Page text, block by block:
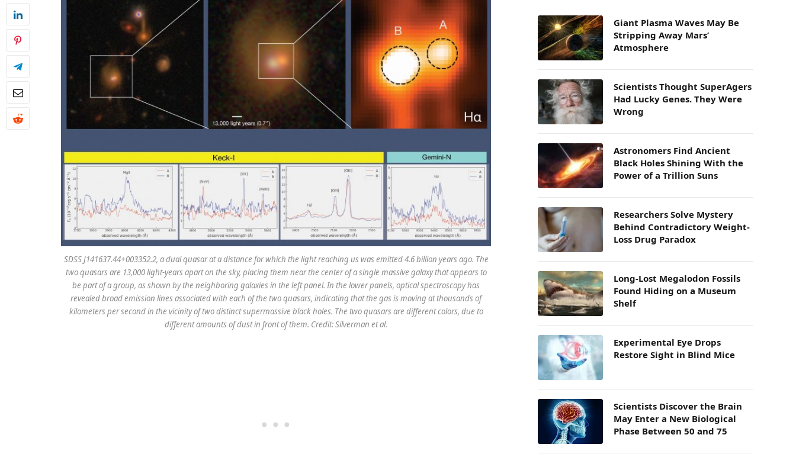
SDSS J141637.44+003352.2, a dual quasar at a distance for which the light reaching us was emitted 4.6 billion years ago. The
two quasars are 13,000 light-years apart on the sky, placing them near the center of a single massive galaxy that appears to
be part of a group, as shown by the neighboring galaxies in the left panel. In the lower panels, optical spectroscopy has
revealed broad emission lines associated with each of the two quasars, indicating that the gas is moving at thousands of
kilometers per second in the vicinity of two distinct supermassive black holes. The two quasars are different colors, due to
different amounts of dust in front of them. Credit: Silverman et al.
Giant Plasma Waves May Be
Stripping Away Mars’
Atmosphere
Scientists Thought SuperAgers
Had Lucky Genes. They Were
Wrong
Astronomers Find Ancient
Black Holes Shining With the
Power of a Trillion Suns
Researchers Solve Mystery
Behind Contradictory Weight-
Loss Drug Paradox
Long-Lost Megalodon Fossils
Found Hiding on a Museum
Shelf
Experimental Eye Drops
Restore Sight in Blind Mice
Scientists Discover the Brain
May Enter a New Biological
Phase Between 50 and 75